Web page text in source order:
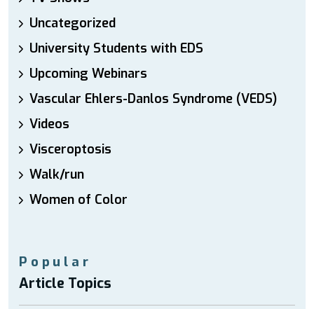
Uncategorized
University Students with EDS
Upcoming Webinars
Vascular Ehlers-Danlos Syndrome (VEDS)
Videos
Visceroptosis
Walk/run
Women of Color
Popular
Article Topics